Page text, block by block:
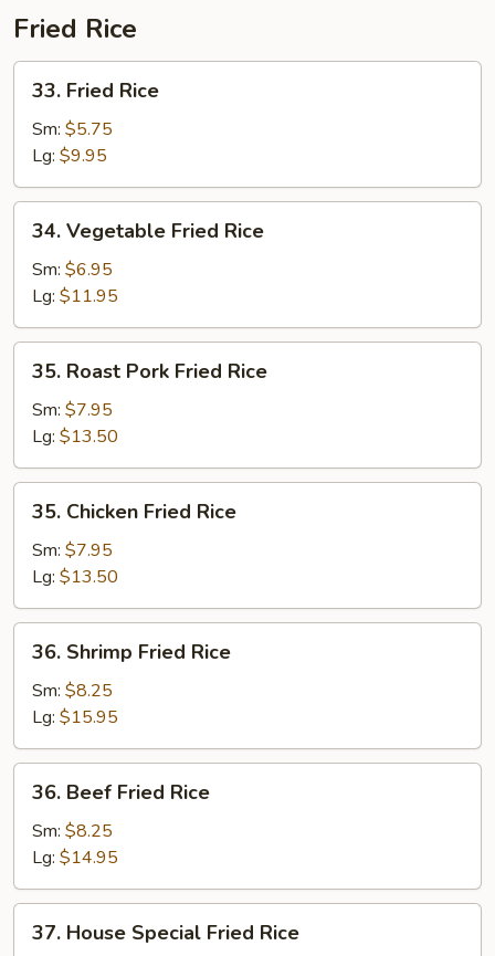
Fried Rice
Fried
Rice
33. Fried Rice
Sm: $5.75
Lg: $9.95
Vegetable
Fried
Rice
34. Vegetable Fried Rice
Sm: $6.95
Lg: $11.95
Roast
Pork
Fried
Rice
35. Roast Pork Fried Rice
Sm: $7.95
Lg: $13.50
Chicken
Fried
Rice
35. Chicken Fried Rice
Sm: $7.95
Lg: $13.50
Shrimp
Fried
Rice
36. Shrimp Fried Rice
Sm: $8.25
Lg: $15.95
Beef
Fried
Rice
36. Beef Fried Rice
Sm: $8.25
Lg: $14.95
House
37. House Special Fried Rice